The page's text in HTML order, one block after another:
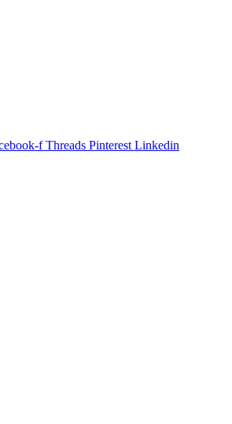
f Threads Pinterest Linkedin